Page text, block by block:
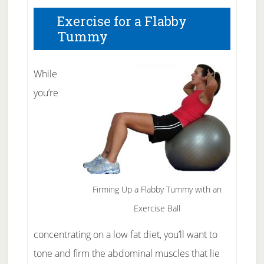
Exercise for a Flabby
Tummy
Firming Up a Flabby Tummy with an
Exercise Ball
While
you’re
concentrating on a low fat diet, you’ll want to
tone and firm the abdominal muscles that lie